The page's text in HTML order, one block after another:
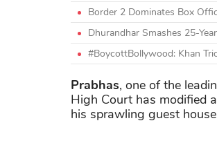
Border 2 Dominates Box
Dhurandhar Smashes 25-
#BoycottBollywood: Khan
Prabhas, one of the
High Court has modified
his sprawling guest